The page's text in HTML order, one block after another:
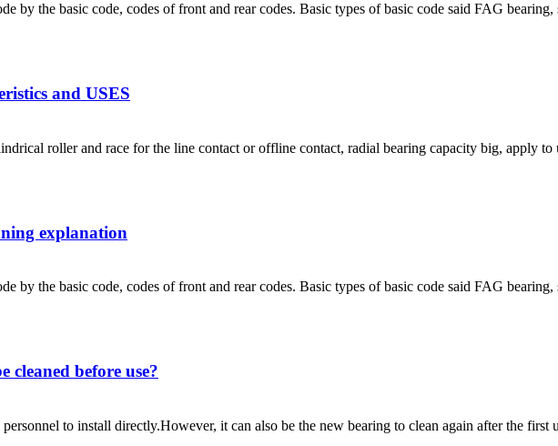
the basic code, codes of front and rear codes. Basic types of basic code said FAG bearing,
and USES
roller and race for the line contact or offline contact, radial bearing capacity big, apply to
explanation
the basic code, codes of front and rear codes. Basic types of basic code said FAG bearing,
cleaned before use?
to install directly.However, it can also be the new bearing to clean again after the first